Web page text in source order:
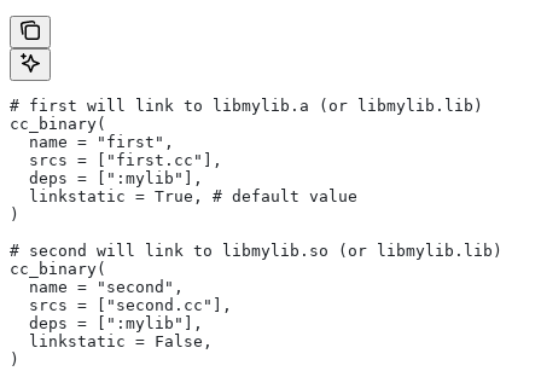
# first will link to libmylib.a (or libmylib.lib)
cc_binary(
  name = "first",
  srcs = ["first.cc"],
  deps = [":mylib"],
  linkstatic = True, # default value
)
# second will link to libmylib.so (or libmylib.lib)
cc_binary(
  name = "second",
  srcs = ["second.cc"],
  deps = [":mylib"],
  linkstatic = False,
)